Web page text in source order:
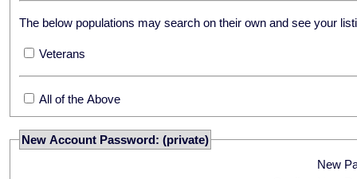
The below populations may search on their own and see your
Veterans
All of the Above
New Account Password: (private)
New